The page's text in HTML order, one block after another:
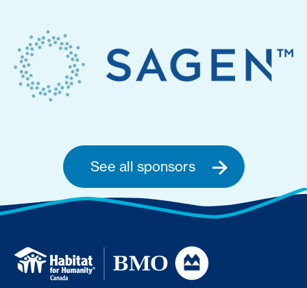
See all sponsors